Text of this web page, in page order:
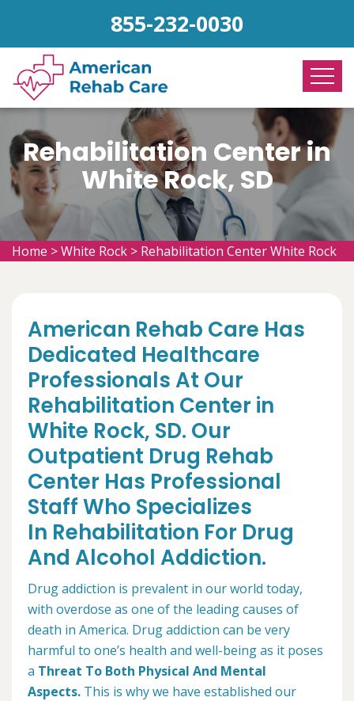
855-232-0030
Rehabilitation Center in
White Rock, SD
Home >White Rock > Rehabilitation Center White Rock
American Rehab Care Has
Dedicated Healthcare
Professionals At Our
Rehabilitation Center in
White Rock, SD. Our
Outpatient Drug Rehab
Center Has Professional
Staff Who Specializes
In Rehabilitation For Drug
And Alcohol Addiction.
Drug addiction is prevalent in our world today,
with overdose as one of the leading causes of
death in America. Drug addiction can be very
harmful to one’s health and well-being as it poses
a Threat To Both Physical And Mental
Aspects. This is why we have established our